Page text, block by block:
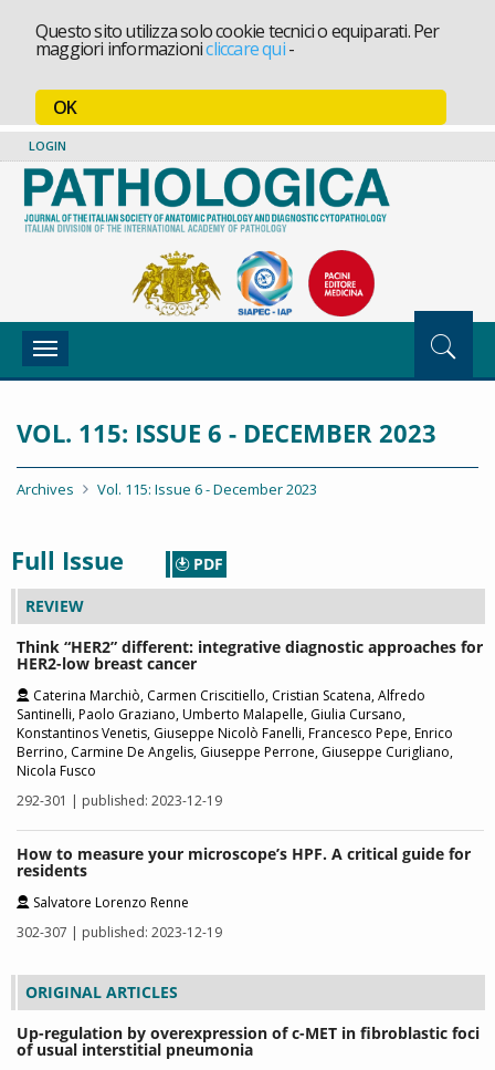
Questo sito utilizza solo cookie tecnici o equiparati. Per
maggiori informazionicliccare qui-
OK
LOGIN
Toggle
navigation
VOL. 115: ISSUE 6 - DECEMBER 2023
Archives Vol. 115: Issue 6 - December 2023
Full Issue
PDF
REVIEW
Think “HER2” different: integrative diagnostic approaches for
HER2-low breast cancer
Caterina Marchiò, Carmen Criscitiello, Cristian Scatena, Alfredo
Santinelli, Paolo Graziano, Umberto Malapelle, Giulia Cursano,
Konstantinos Venetis, Giuseppe Nicolò Fanelli, Francesco Pepe, Enrico
Berrino, Carmine De Angelis, Giuseppe Perrone, Giuseppe Curigliano,
Nicola Fusco
292-301 | published: 2023-12-19
How to measure your microscope’s HPF. A critical guide for
residents
Salvatore Lorenzo Renne
302-307 | published: 2023-12-19
ORIGINAL ARTICLES
Up-regulation by overexpression of c-MET in fibroblastic foci
of usual interstitial pneumonia